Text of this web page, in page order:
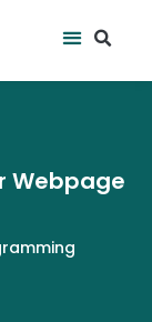
Menu
Webpage